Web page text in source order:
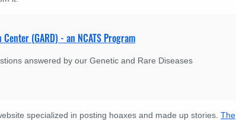
(GARD) - an NCATS Program
answered by our Genetic and Rare Diseases
specialized in posting hoaxes and made up stories. The